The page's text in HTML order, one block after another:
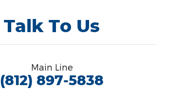
Talk To Us
Main Line
(812) 897-5838